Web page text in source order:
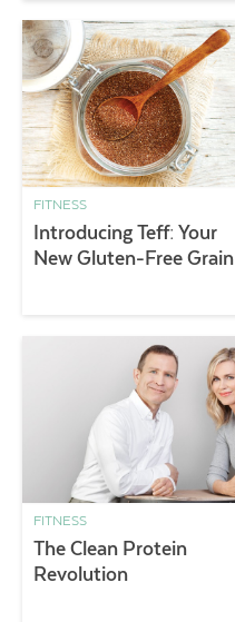
FITNESS
Introducing Teff: Your
New Gluten-Free Grain
FITNESS
The Clean Protein
Revolution